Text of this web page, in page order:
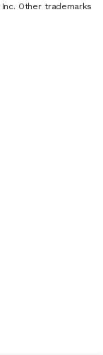
Other trademarks